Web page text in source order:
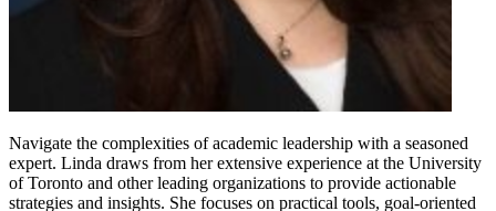
Navigate the complexities of academic leadership with a seasoned
expert. Linda draws from her extensive experience at the University
of Toronto and other leading organizations to provide actionable
strategies and insights. She focuses on practical tools, goal-oriented